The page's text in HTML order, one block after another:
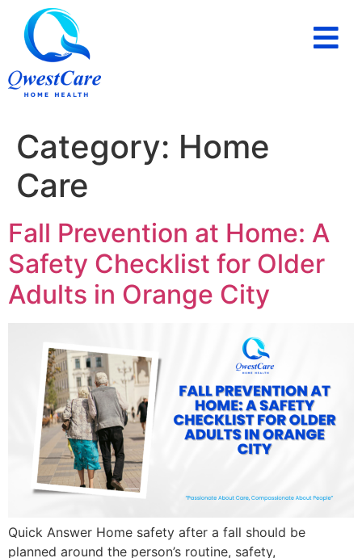
Category: Home
Care
Fall Prevention at Home: A
Safety Checklist for Older
Adults in Orange City
Quick Answer Home safety after a fall should be
planned around the person’s routine, safety,